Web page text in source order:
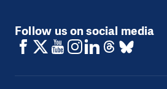
Follow us on social media